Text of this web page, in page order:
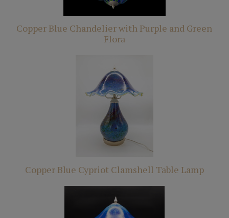
Copper Blue Chandelier with Purple and Green
Flora
Copper Blue Cypriot Clamshell Table Lamp